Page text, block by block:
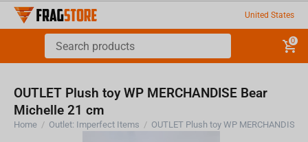
United States
0
OUTLET Plush toy WP MERCHANDISE Bear
Michelle 21 cm
Home / Outlet: Imperfect Items /